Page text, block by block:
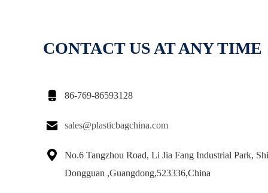
CONTACT US AT ANY TIME
 86-769-86593128
 sales@plasticbagchina.com

No.6 Tangzhou Road, Li Jia Fang Industrial Park,
Dongguan ,Guangdong,523336,China